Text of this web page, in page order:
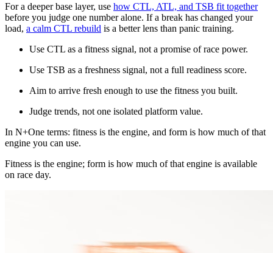
For a deeper base layer, use how CTL, ATL, and TSB fit together
before you judge one number alone. If a break has changed your
load, a calm CTL rebuild is a better lens than panic training.
Use CTL as a fitness signal, not a promise of race power.
Use TSB as a freshness signal, not a full readiness score.
Aim to arrive fresh enough to use the fitness you built.
Judge trends, not one isolated platform value.
In N+One terms: fitness is the engine, and form is how much of that
engine you can use.
Fitness is the engine; form is how much of that engine is available
on race day.